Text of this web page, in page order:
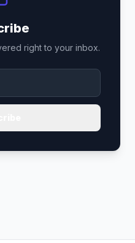
right to your inbox.